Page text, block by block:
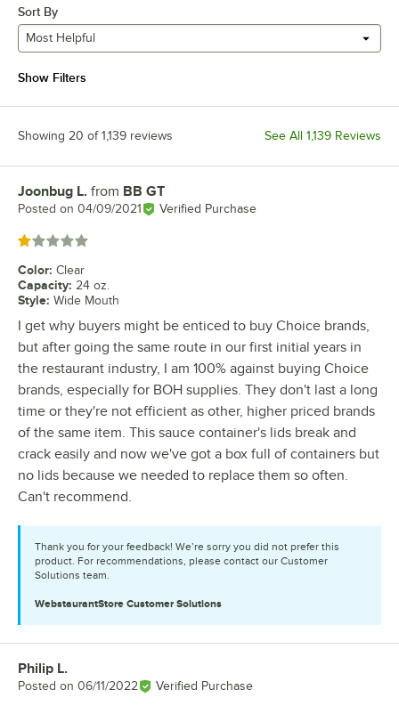
Sort By
Most Helpful
Show Filters
Showing 20 of 1,139 reviews See All 1,139 Reviews
Review by
Joonbug L. from BB GT
Posted on 04/09/2021 Verified Purchase
Rated 1 out of 5 stars
Color: Clear
Capacity: 24 oz.
Style: Wide Mouth
I get why buyers might be enticed to buy Choice brands,
but after going the same route in our first initial years in
the restaurant industry, I am 100% against buying Choice
brands, especially for BOH supplies. They don't last a long
time or they're not efficient as other, higher priced brands
of the same item. This sauce container's lids break and
crack easily and now we've got a box full of containers but
no lids because we needed to replace them so often.
Can't recommend.
Thank you for your feedback! We’re sorry you did not prefer this
product. For recommendations, please contact our Customer
Solutions team.
WebstaurantStore Customer Solutions
Review by
Philip L.
Posted on 06/11/2022 Verified Purchase